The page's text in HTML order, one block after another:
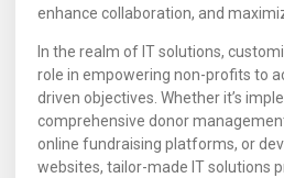
enhance collaboration, and
In the realm of IT solutions,
role in empowering non-profits to
driven objectives. Whether it’s
comprehensive donor
online fundraising platforms, or
websites, tailor-made IT solutions